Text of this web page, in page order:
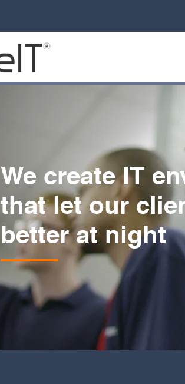
We create IT
that let our
better at night